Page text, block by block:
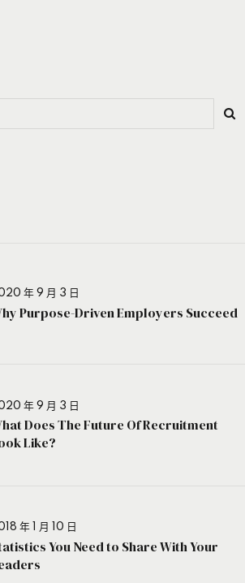
年 9 月 3 日
Purpose-Driven Employers Succeed
年 9 月 3 日
Does The Future Of Recruitment
Like?
年 1 月 10 日
You Need to Share With Your